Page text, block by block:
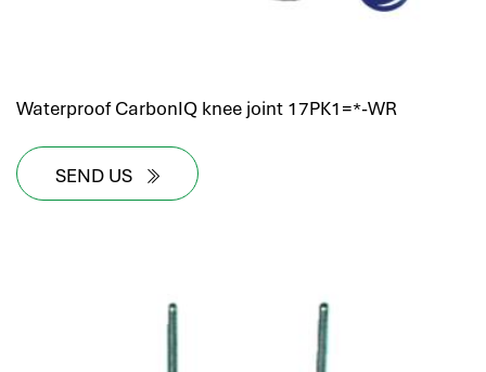
Waterproof CarbonIQ knee joint 17PK1=*-WR
SEND US